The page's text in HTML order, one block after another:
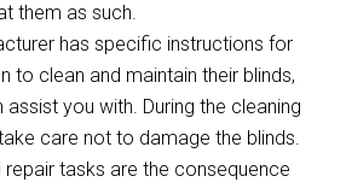
them as such.
has specific instructions for
to clean and maintain their blinds,
assist you with. During the cleaning
care not to damage the blinds.
repair tasks are the consequence